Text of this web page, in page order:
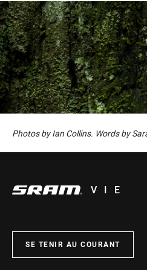
Photos by Ian Collins. Words by
VIE
SE TENIR AU COURANT